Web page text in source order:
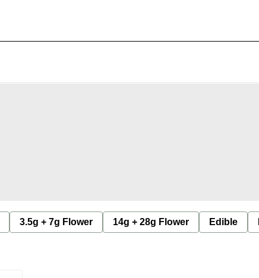
3.5g + 7g Flower 14g + 28g Flower Edible